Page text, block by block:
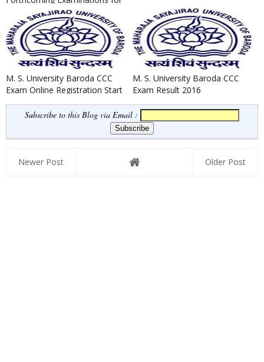
the Year 2020-21 as on 04/...
M. S. University Baroda CCC
Exam Online Registration Start
Now 2016
M. S. University Baroda CCC
Exam Result 2016
Subscribe to this Blog via Email :
Newer Post Older Post